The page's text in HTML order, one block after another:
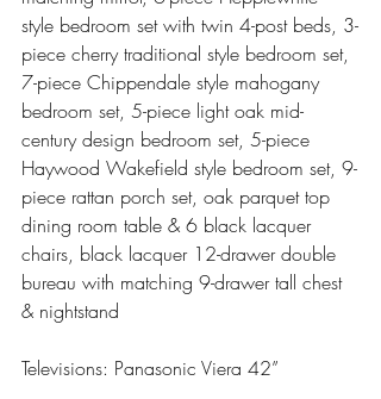
style bedroom set with twin 4-post beds, 3-
piece cherry traditional style bedroom set,
7-piece Chippendale style mahogany
bedroom set, 5-piece light oak mid-
century design bedroom set, 5-piece
Haywood Wakefield style bedroom set, 9-
piece rattan porch set, oak parquet top
dining room table & 6 black lacquer
chairs, black lacquer 12-drawer double
bureau with matching 9-drawer tall chest
& nightstand
Televisions: Panasonic Viera 42”